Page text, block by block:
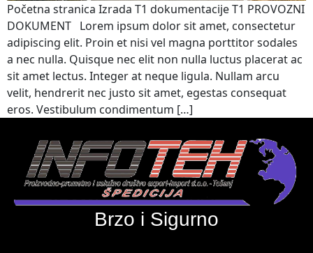
Početna stranica Izrada T1 dokumentacije T1 PROVOZNI
DOKUMENT Lorem ipsum dolor sit amet, consectetur
adipiscing elit. Proin et nisi vel magna porttitor sodales
a nec nulla. Quisque nec elit non nulla luctus placerat ac
sit amet lectus. Integer at neque ligula. Nullam arcu
velit, hendrerit nec justo sit amet, egestas consequat
eros. Vestibulum condimentum […]
Brzo i Sigurno